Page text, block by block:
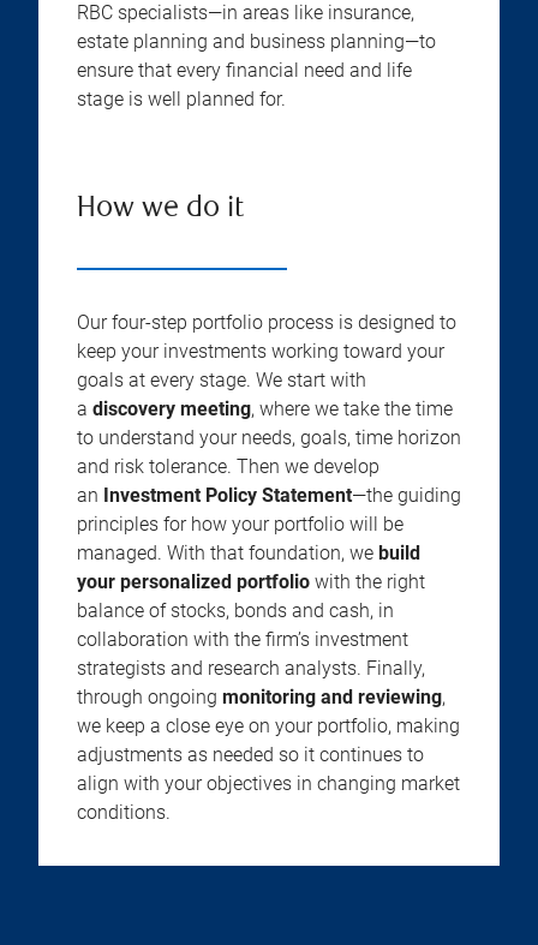
RBC specialists—in areas like insurance,
estate planning and business planning—to
ensure that every financial need and life
stage is well planned for.
How we do it
Our four-step portfolio process is designed to
keep your investments working toward your
goals at every stage. We start with
a discovery meeting, where we take the time
to understand your needs, goals, time horizon
and risk tolerance. Then we develop
an Investment Policy Statement—the guiding
principles for how your portfolio will be
managed. With that foundation, we build
your personalized portfolio with the right
balance of stocks, bonds and cash, in
collaboration with the firm’s investment
strategists and research analysts. Finally,
through ongoing monitoring and reviewing,
we keep a close eye on your portfolio, making
adjustments as needed so it continues to
align with your objectives in changing market
conditions.